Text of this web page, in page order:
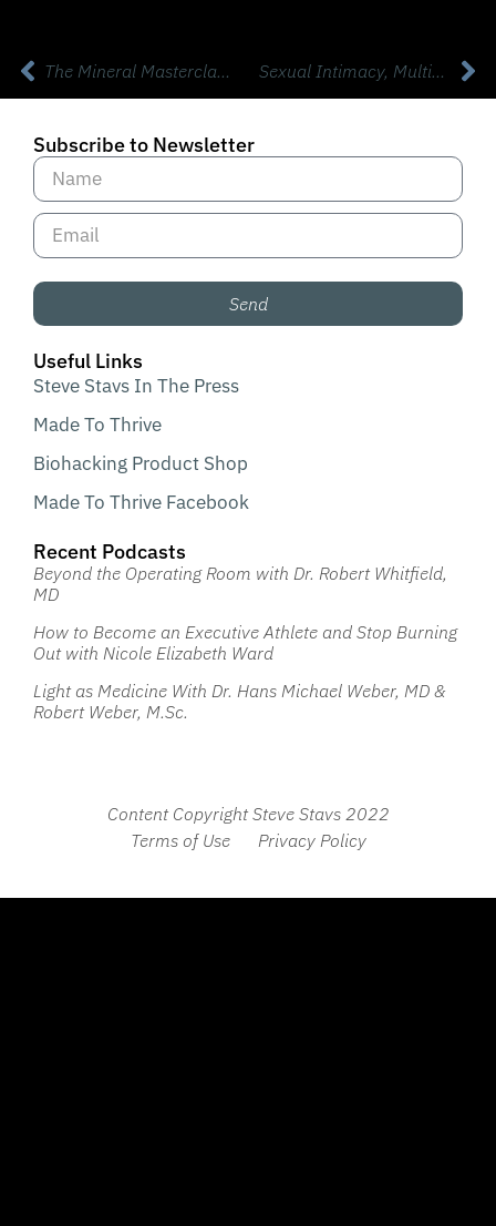
The Mineral Masterclass with Morley Robbins Sexual Intimacy, Multiple Orgasms, Sexspan, & Mind Blowing Sex Tips with “Sexpert” Susan Bratton
Subscribe to Newsletter
Send
Useful Links
Steve Stavs In The Press
Made To Thrive
Biohacking Product Shop
Made To Thrive Facebook
Recent Podcasts
Beyond the Operating Room with Dr. Robert Whitfield,
MD
How to Become an Executive Athlete and Stop Burning
Out with Nicole Elizabeth Ward
Light as Medicine With Dr. Hans Michael Weber, MD &
Robert Weber, M.Sc.
Content Copyright Steve Stavs 2022
Terms of Use
Privacy Policy